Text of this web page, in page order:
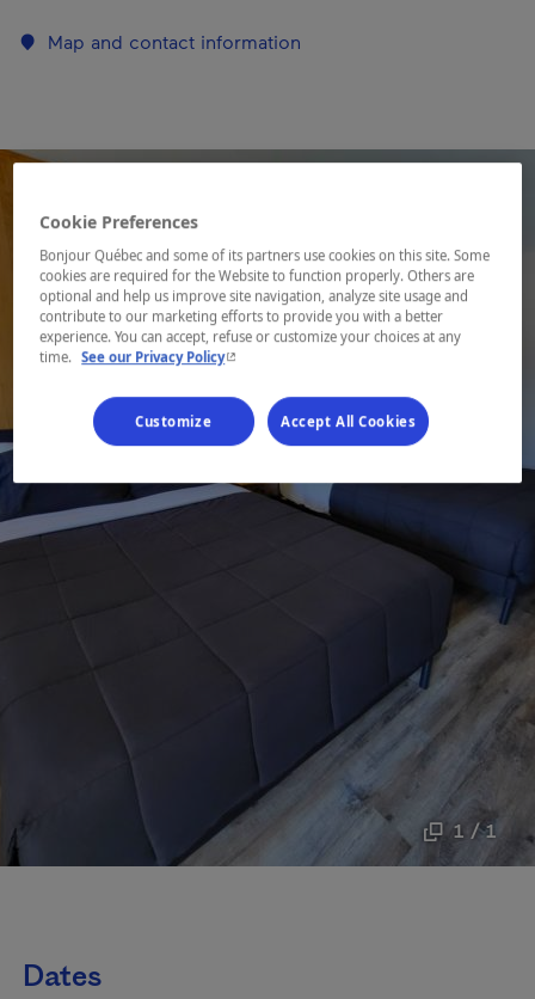
1 / 1
Map and contact information
Dates
Cookie Preferences
Bonjour Québec and some of its partners use cookies on this site. Some
cookies are required for the Website to function properly. Others are
optional and help us improve site navigation, analyze site usage and
contribute to our marketing efforts to provide you with a better
experience. You can accept, refuse or customize your choices at any
time. See our Privacy Policy- This hyperlink will open in a new window.
Customize Accept All Cookies